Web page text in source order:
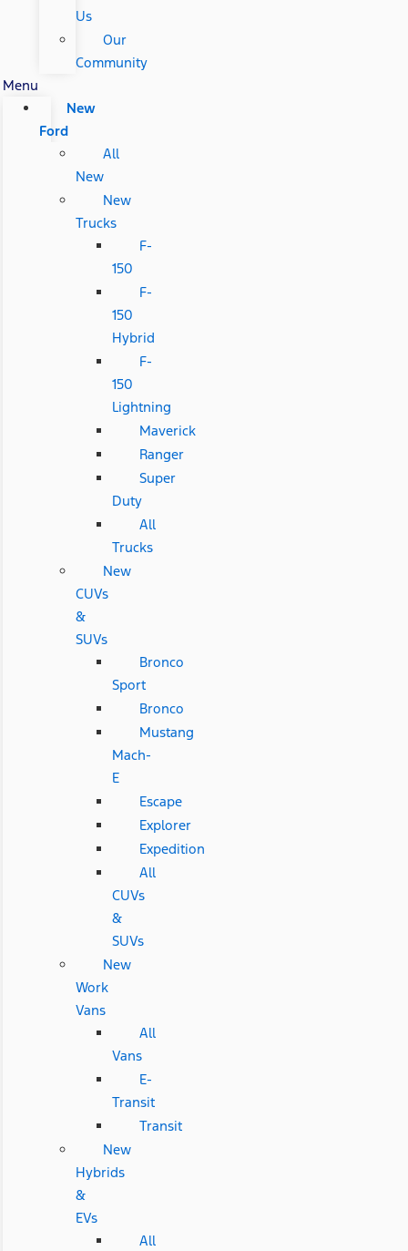
Us
Our
Community
Menu
New
Ford
All
New
New
Trucks
F-
150
F-
150
Hybrid
F-
150
Lightning
Maverick
Ranger
Super
Duty
All
Trucks
New
CUVs
&
SUVs
Bronco
Sport
Bronco
Mustang
Mach-
E
Escape
Explorer
Expedition
All
CUVs
&
SUVs
New
Work
Vans
All
Vans
E-
Transit
Transit
New
Hybrids
&
EVs
All